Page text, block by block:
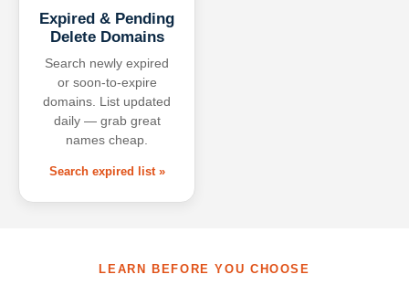
Expired & Pending
Delete Domains
Search newly expired
or soon-to-expire
domains. List updated
daily — grab great
names cheap.
Search expired list »
LEARN BEFORE YOU CHOOSE